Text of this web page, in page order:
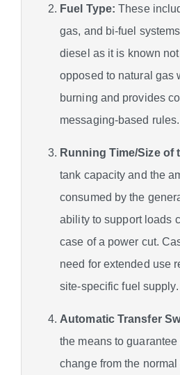
Fuel Type: These
gas, and bi-fuel
diesel as it is known
opposed to natural gas
burning and provides
messaging-based rules.
Running Time/Size of
tank capacity and the
consumed by the
ability to support loads
case of a power cut.
need for extended use
site-specific fuel supply.
Automatic Transfer
the means to
change from the